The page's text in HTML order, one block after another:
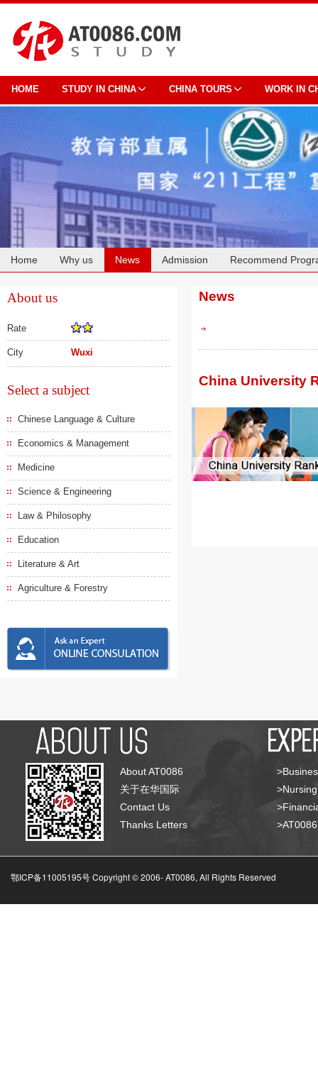
HOME STUDY IN CHINA CHINA TOURS WORK IN
Home Why us News Admission Recommend
About us
Rate
City Wuxi
Select a subject
Chinese Language & Culture
Economics & Management
Medicine
Science & Engineering
Law & Philosophy
Education
Literature & Art
Agriculture & Forestry
News
China University
About AT0086
关于在华国际
Contact Us
Thanks Letters
鄂ICP备11005195号 Copyright © 2006-AT0086, All Rights Reserved